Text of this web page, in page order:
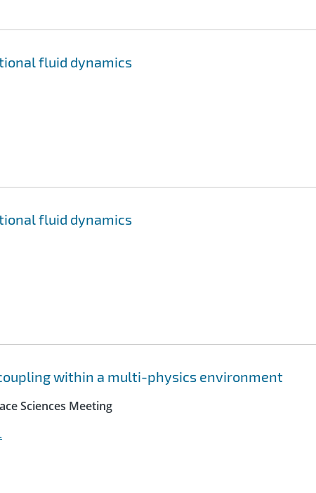
fluid dynamics
fluid dynamics
within a multi-physics environment
Sciences Meeting